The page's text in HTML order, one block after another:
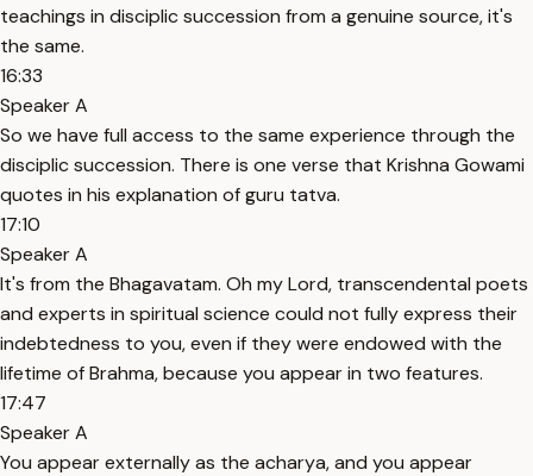
teachings in disciplic succession from a genuine source, it's
the same.
16:33
Speaker A
So we have full access to the same experience through the
disciplic succession. There is one verse that Krishna Gowami
quotes in his explanation of guru tatva.
17:10
Speaker A
It's from the Bhagavatam. Oh my Lord, transcendental poets
and experts in spiritual science could not fully express their
indebtedness to you, even if they were endowed with the
lifetime of Brahma, because you appear in two features.
17:47
Speaker A
You appear externally as the acharya, and you appear